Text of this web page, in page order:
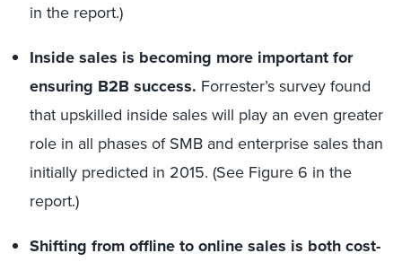
in the report.)
Inside sales is becoming more important for
ensuring B2B success. Forrester’s survey found
that upskilled inside sales will play an even greater
role in all phases of SMB and enterprise sales than
initially predicted in 2015. (See Figure 6 in the
report.)
Shifting from offline to online sales is both cost-